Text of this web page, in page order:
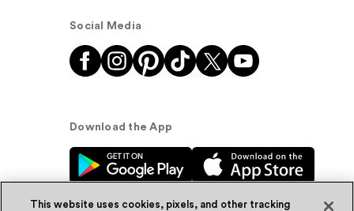
Social Media
Download the App
This website uses cookies, pixels, and other tracking